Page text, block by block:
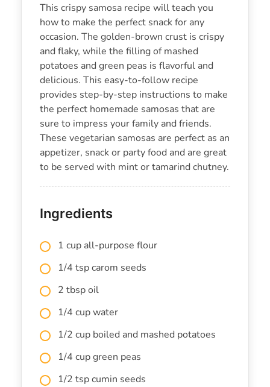
This crispy samosa recipe will teach you
how to make the perfect snack for any
occasion. The golden-brown crust is crispy
and flaky, while the filling of mashed
potatoes and green peas is flavorful and
delicious. This easy-to-follow recipe
provides step-by-step instructions to make
the perfect homemade samosas that are
sure to impress your family and friends.
These vegetarian samosas are perfect as an
appetizer, snack or party food and are great
to be served with mint or tamarind chutney.
Ingredients
1 cup all-purpose flour
1/4 tsp carom seeds
2 tbsp oil
1/4 cup water
1/2 cup boiled and mashed potatoes
1/4 cup green peas
1/2 tsp cumin seeds